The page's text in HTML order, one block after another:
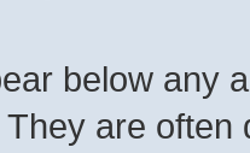
below any
are